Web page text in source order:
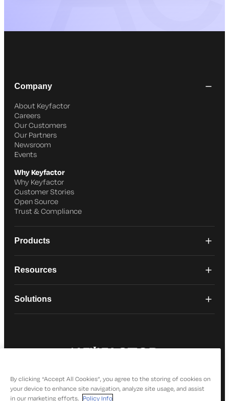
Company
About Keyfactor
Careers
Our Customers
Our Partners
Newsroom
Events
Why Keyfactor
Why Keyfactor
Customer Stories
Open Source
Trust & Compliance
Products
Resources
Solutions
By clicking “Accept All Cookies”, you agree to the storing of cookies on
your device to enhance site navigation, analyze site usage, and assist
in our marketing efforts. Policy Info